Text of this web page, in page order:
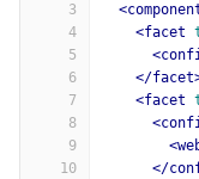
3
4
5
6
7
8
9
10
<facet
</
<facet
</